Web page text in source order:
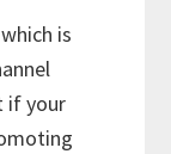
is
if your